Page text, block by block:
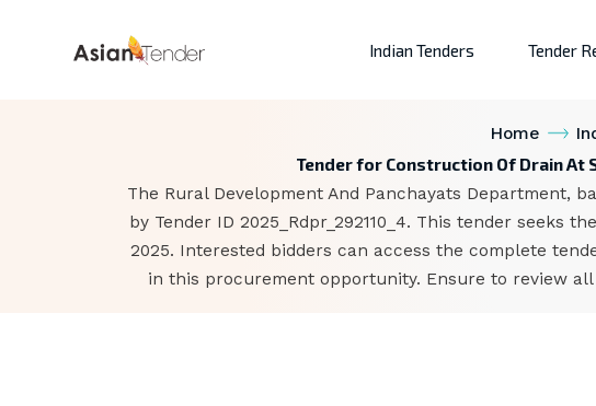
Indian Tenders Tender
Home
Tender for Construction Of Drain At
The Rural Development And Panchayats Department,
by Tender ID 2025_Rdpr_292110_4. This tender seeks
2025. Interested bidders can access the complete
in this procurement opportunity. Ensure to review